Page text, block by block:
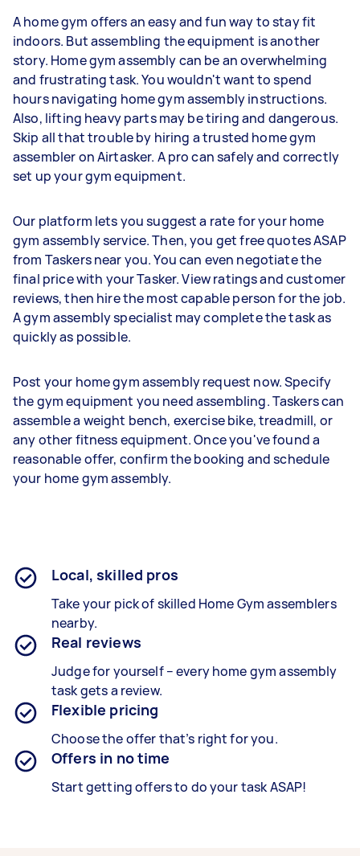
A home gym offers an easy and fun way to stay fit
indoors. But assembling the equipment is another
story. Home gym assembly can be an overwhelming
and frustrating task. You wouldn't want to spend
hours navigating home gym assembly instructions.
Also, lifting heavy parts may be tiring and dangerous.
Skip all that trouble by hiring a trusted home gym
assembler on Airtasker. A pro can safely and correctly
set up your gym equipment.
Our platform lets you suggest a rate for your home
gym assembly service. Then, you get free quotes ASAP
from Taskers near you. You can even negotiate the
final price with your Tasker. View ratings and customer
reviews, then hire the most capable person for the job.
A gym assembly specialist may complete the task as
quickly as possible.
Post your home gym assembly request now. Specify
the gym equipment you need assembling. Taskers can
assemble a weight bench, exercise bike, treadmill, or
any other fitness equipment. Once you've found a
reasonable offer, confirm the booking and schedule
your home gym assembly.
Local, skilled pros
Take your pick of skilled Home Gym assemblers
nearby.
Real reviews
Judge for yourself – every home gym assembly
task gets a review.
Flexible pricing
Choose the offer that’s right for you.
Offers in no time
Start getting offers to do your task ASAP!